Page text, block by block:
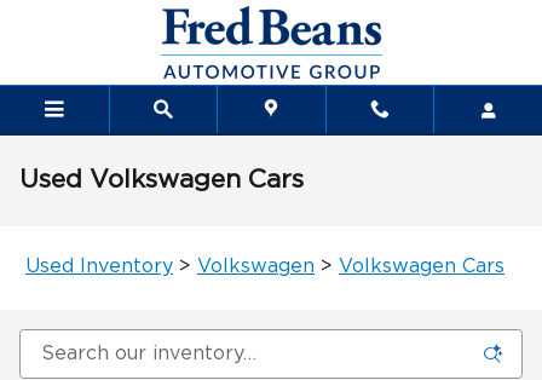
Skip to main content
Used Volkswagen Cars
Used Inventory > Volkswagen > Volkswagen Cars